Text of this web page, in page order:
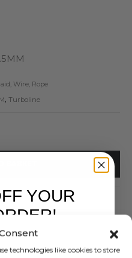
technologies like cookies to store
Wire, Rope
, Turboline
YOUR